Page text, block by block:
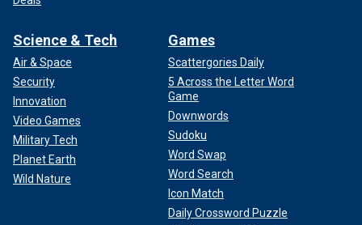
Science & Tech
Air & Space
Security
Innovation
Video Games
Military Tech
Planet Earth
Wild Nature
Games
Scattergories Daily
5 Across the Letter Word
Game
Downwords
Sudoku
Word Swap
Word Search
Icon Match
Daily Crossword Puzzle